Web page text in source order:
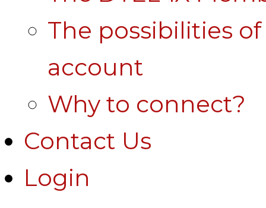
The possibilities
account
Why to connect?
Contact Us
Login